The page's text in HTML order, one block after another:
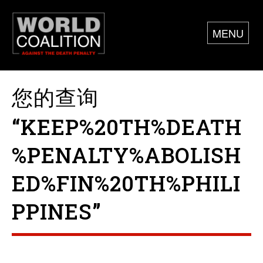
MENU
您的查询
“KEEP%20TH%DEATH
%PENALTY%ABOLISH
ED%FIN%20TH%PHILI
PPINES”